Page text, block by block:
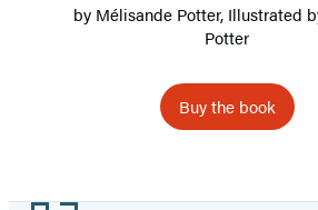
by Mélisande Potter, Illustrated
Potter
Buy the book
1